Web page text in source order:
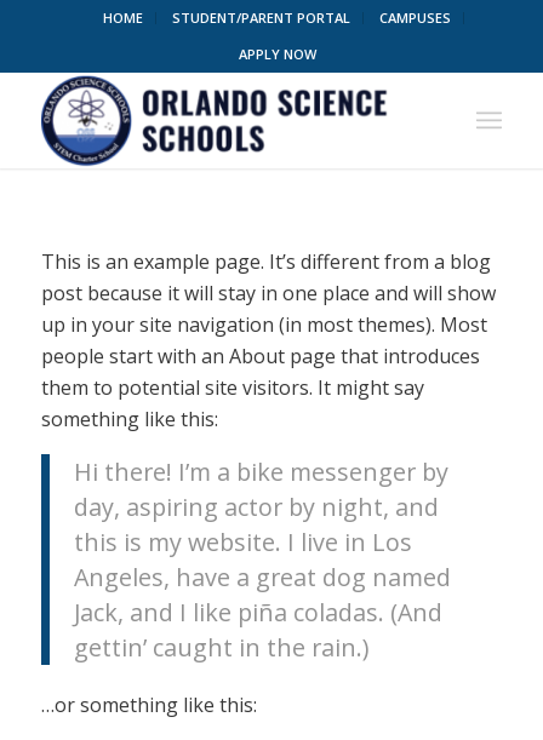
HOME STUDENT/PARENT PORTAL
CAMPUSES
APPLY NOW
This is an example page. It’s different from a blog
post because it will stay in one place and will show
up in your site navigation (in most themes). Most
people start with an About page that introduces
them to potential site visitors. It might say
something like this:
Hi there! I’m a bike messenger by
day, aspiring actor by night, and
this is my website. I live in Los
Angeles, have a great dog named
Jack, and I like piña coladas. (And
gettin’ caught in the rain.)
…or something like this: